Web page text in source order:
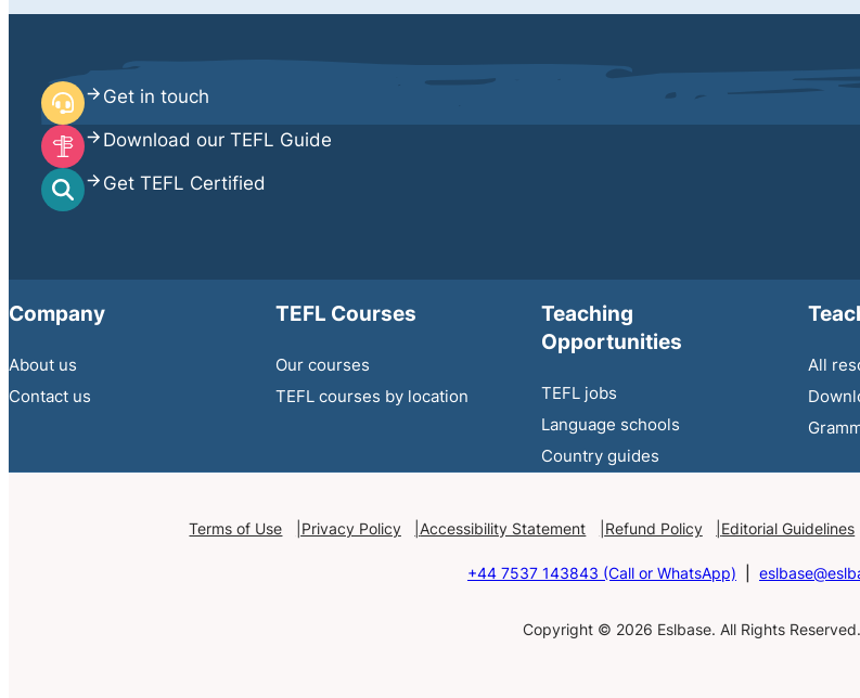
Get in touch
Download our TEFL Guide
Get TEFL Certified
Company
About us
Contact us
TEFL Courses
Our courses
TEFL courses by location
Teaching
Opportunities
TEFL jobs
Language schools
Country guides
All
Terms of Use Privacy Policy Accessibility Statement Refund Policy Editorial Guidelines
+44 7537 143843 (Call or WhatsApp)
Copyright © 2026 Eslbase. All Rights Reserved.